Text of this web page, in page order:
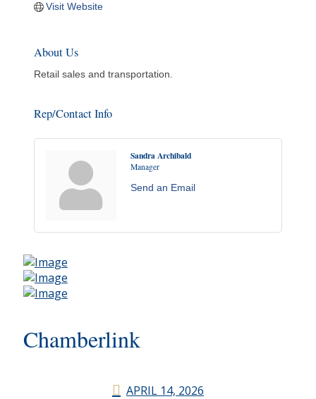
Visit Website
About Us
Retail sales and transportation.
Rep/Contact Info
Sandra Archibald
Manager
Send an Email
Chamberlink
APRIL 14, 2026